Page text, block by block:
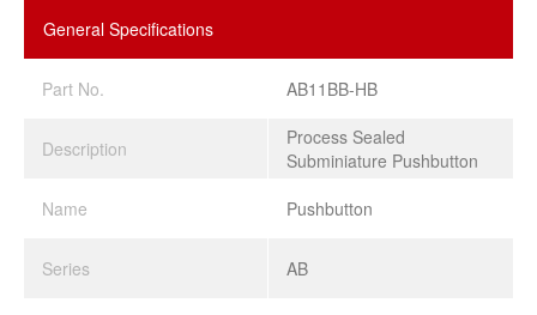
General Specifications
Part No. AB11BB-HB
Description
Process Sealed
Subminiature Pushbutton
Name
Pushbutton
Series AB